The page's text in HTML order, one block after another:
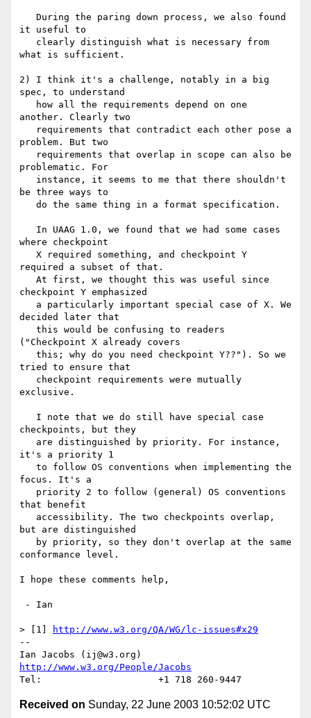
it useful to
what is sufficient.
2) I think it's a challenge, notably in a big
spec, to understand
another. Clearly two
problem. But two
problematic. For
be three ways to
where checkpoint
required a subset of that.
checkpoint Y emphasized
decided later that
("Checkpoint X already covers
tried to ensure that
exclusive.
checkpoints, but they
it's a priority 1
focus. It's a
that benefit
but are distinguished
conformance level.
I hope these comments help,
> [1]
http://www.w3.org/QA/WG/lc-issues#x29
--
http://www.w3.org/People/Jacobs
Received on Sunday, 22 June 2003 10:52:02 UTC